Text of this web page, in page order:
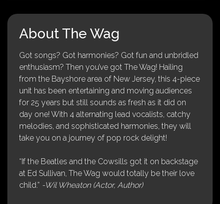
About The Wag
Got songs? Got harmonies? Got fun and unbridled
enthusiasm? Then you’ve got The Wag! Hailing
from the Bayshore area of New Jersey, this 4-piece
unit has been entertaining and moving audiences
for 25 years but still sounds as fresh as it did on
day one! With 4 alternating lead vocalists, catchy
melodies, and sophisticated harmonies, they will
take you on a journey of pop rock delight!
“If the Beatles and the Cowsills got it on backstage
at Ed Sullivan, The Wag would totally be their love
child.” -Wil Wheaton (Actor, Author)